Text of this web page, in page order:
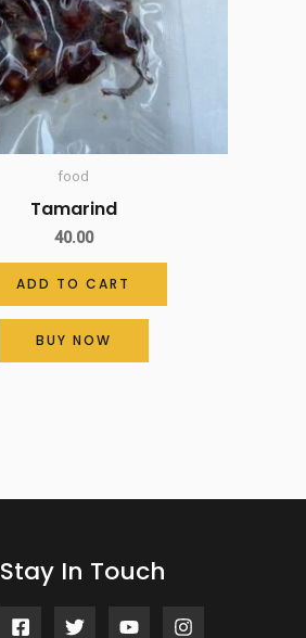
food
Tamarind
40.00
ADD TO CART
BUY NOW
Stay In Touch